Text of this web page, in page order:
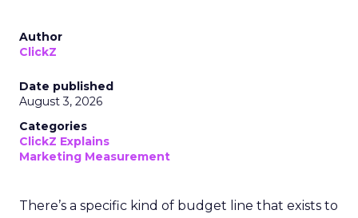
Author
ClickZ
Date published
August 3, 2026
Categories
ClickZ Explains
Marketing Measurement
There’s a specific kind of budget line that exists to